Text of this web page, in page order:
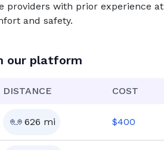
providers with prior experience at
and safety.
our platform
DISTANCE COST
626 mi $400